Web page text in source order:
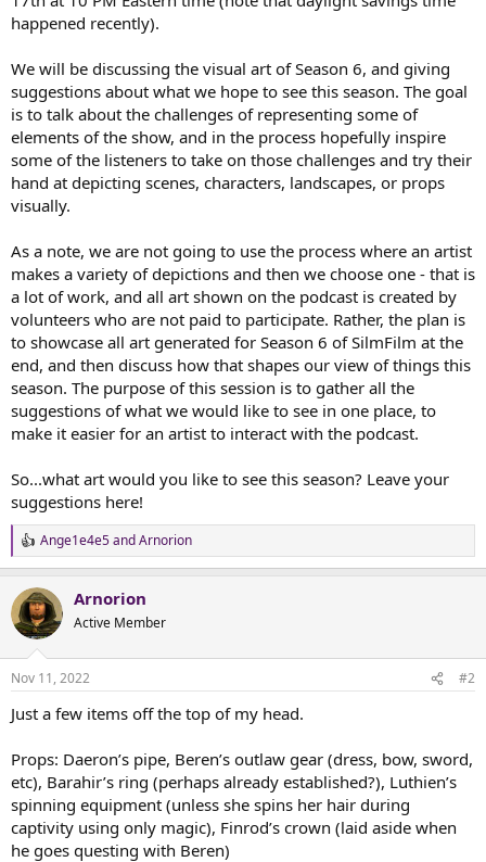
t
e
happened recently).
We will be discussing the visual art of Season 6, and giving
suggestions about what we hope to see this season. The goal
is to talk about the challenges of representing some of
elements of the show, and in the process hopefully inspire
some of the listeners to take on those challenges and try their
hand at depicting scenes, characters, landscapes, or props
visually.
As a note, we are not going to use the process where an artist
makes a variety of depictions and then we choose one - that is
a lot of work, and all art shown on the podcast is created by
volunteers who are not paid to participate. Rather, the plan is
to showcase all art generated for Season 6 of SilmFilm at the
end, and then discuss how that shapes our view of things this
season. The purpose of this session is to gather all the
suggestions of what we would like to see in one place, to
make it easier for an artist to interact with the podcast.
So...what art would you like to see this season? Leave your
suggestions here!
R
e
c
t
i
s
Ange1e4e5andArnorion
Arnorion
Active Member
Nov 11, 2022 #2
Just a few items off the top of my head.
Props: Daeron’s pipe, Beren’s outlaw gear (dress, bow, sword,
etc), Barahir’s ring (perhaps already established?), Luthien’s
spinning equipment (unless she spins her hair during
captivity using only magic), Finrod’s crown (laid aside when
he goes questing with Beren)